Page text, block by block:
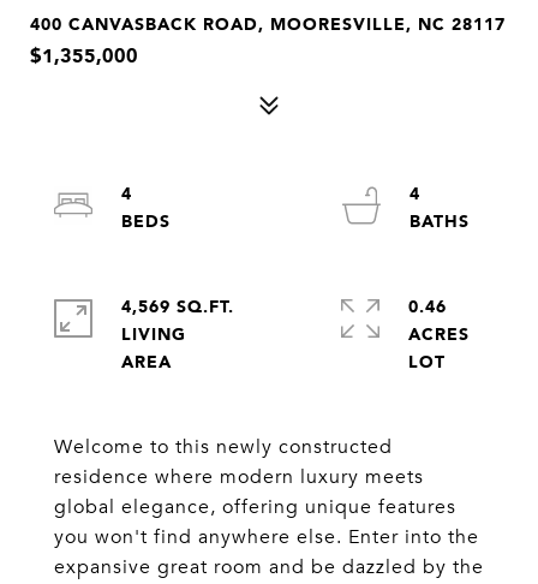
400 CANVASBACK ROAD, MOORESVILLE, NC 28117
$1,355,000
Welcome to this newly constructed
residence where modern luxury meets
global elegance, offering unique features
you won't find anywhere else. Enter into the
expansive great room and be dazzled by the
4
4
4,569 SQ.FT.
LIVING
0.46
ACRES